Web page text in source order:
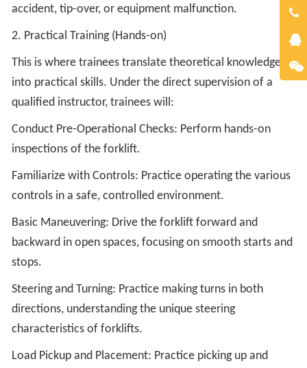
accident, tip-over, or equipment malfunction.
2. Practical Training (Hands-on)
This is where trainees translate theoretical knowledge
into practical skills. Under the direct supervision of a
qualified instructor, trainees will:
Conduct Pre-Operational Checks: Perform hands-on
inspections of the forklift.
Familiarize with Controls: Practice operating the various
controls in a safe, controlled environment.
Basic Maneuvering: Drive the forklift forward and
backward in open spaces, focusing on smooth starts and
stops.
Steering and Turning: Practice making turns in both
directions, understanding the unique steering
characteristics of forklifts.
Load Pickup and Placement: Practice picking up and